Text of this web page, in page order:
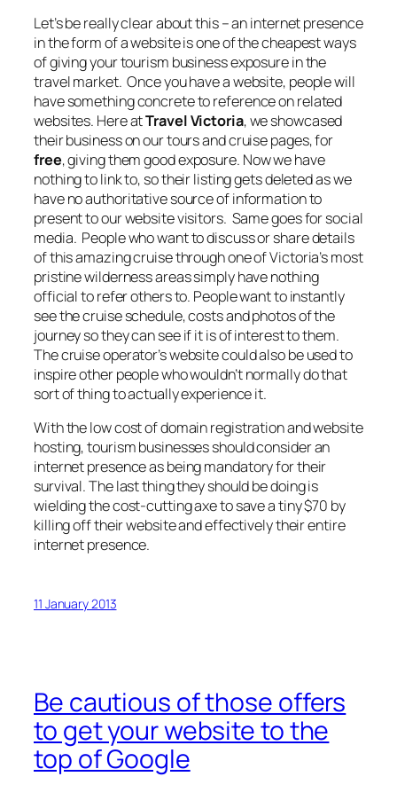
Let’s be really clear about this – an internet presence
in the form of a website is one of the cheapest ways
of giving your tourism business exposure in the
travel market. Once you have a website, people will
have something concrete to reference on related
websites. Here atTravel Victoria, we showcased
their business on our tours and cruise pages, for
free, giving them good exposure. Now we have
nothing to link to, so their listing gets deleted as we
have no authoritative source of information to
present to our website visitors. Same goes for social
media. People who want to discuss or share details
of this amazing cruise through one of Victoria’s most
pristine wilderness areas simply have nothing
official to refer others to. People want to instantly
see the cruise schedule, costs and photos of the
journey so they can see if it is of interest to them.
The cruise operator’s website could also be used to
inspire other people who wouldn’t normally do that
sort of thing to actually experience it.
With the low cost of domain registration and website
hosting, tourism businesses should consider an
internet presence as being mandatory for their
survival. The last thing they should be doing is
wielding the cost-cutting axe to save a tiny $70 by
killing off their website and effectively their entire
internet presence.
11 January 2013
Be cautious of those offers
to get your website to the
top of Google